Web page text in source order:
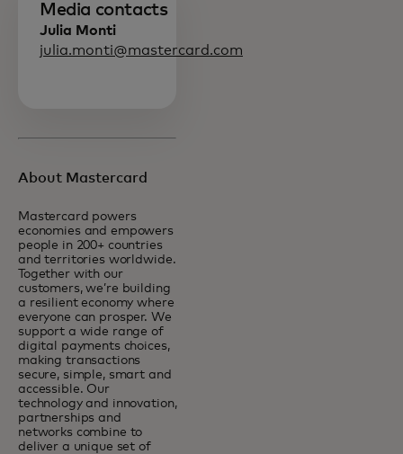
Media contacts
Julia Monti
julia.monti@mastercard.com
About Mastercard
Mastercard powers
economies and empowers
people in 200+ countries
and territories worldwide.
Together with our
customers, we’re building
a resilient economy where
everyone can prosper. We
support a wide range of
digital payments choices,
making transactions
secure, simple, smart and
accessible. Our
technology and innovation,
partnerships and
networks combine to
deliver a unique set of